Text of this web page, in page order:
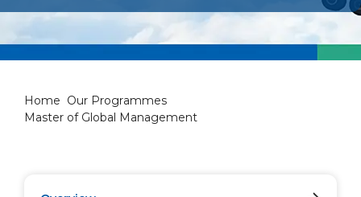
Home Our Programmes
Master of Global Management